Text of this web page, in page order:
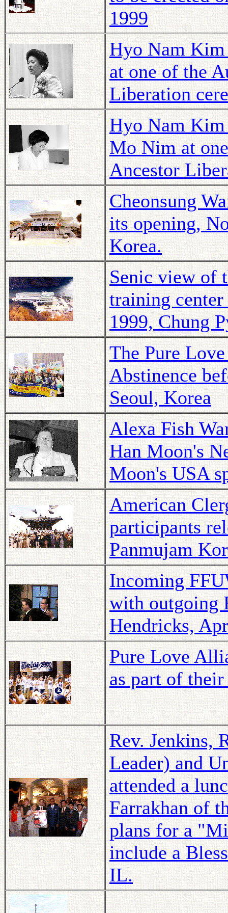
1999
Hyo Nam Kim
at one of the
Liberation
Hyo Nam Kim
Mo Nim at
Ancestor
Cheonsung
its opening,
Korea.
Senic view of
training
1999, Chung
The Pure
Abstinence
Seoul, Korea
Alexa Fish
Han Moon's
Moon's USA
American
participants
Panmujam
Incoming
with outgoing
Hendricks,
Pure Love
as part of
Rev. Jenkins,
Leader) and
attended a
Farrakhan of
plans for a
include a
IL.